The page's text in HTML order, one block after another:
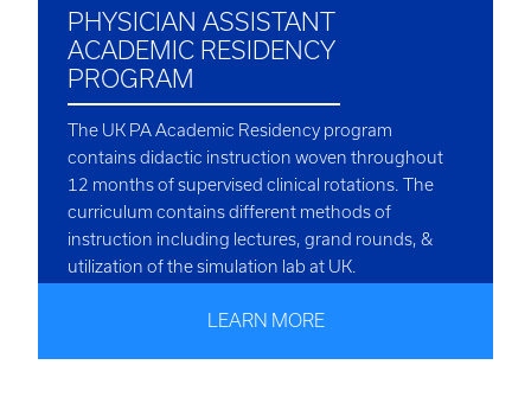
PHYSICIAN ASSISTANT
ACADEMIC RESIDENCY
PROGRAM
The UK PA Academic Residency program
contains didactic instruction woven throughout
12 months of supervised clinical rotations. The
curriculum contains different methods of
instruction including lectures, grand rounds, &
utilization of the simulation lab at UK.
LEARN MORE